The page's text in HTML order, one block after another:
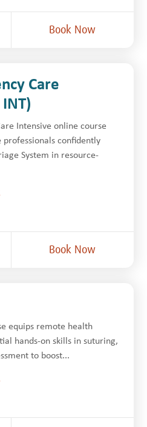
Book Now
Care
Intensive online course
confidently
System in resource-
Book Now
equips remote health
hands-on skills in suturing,
to boost...